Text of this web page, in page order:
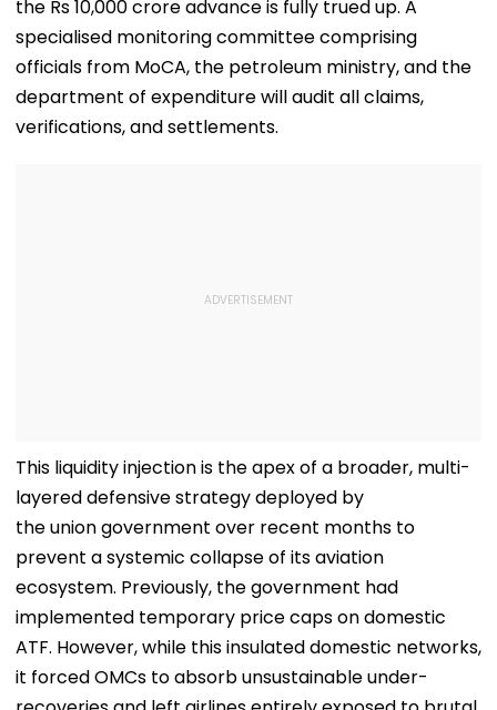
the Rs 10,000 crore advance is fully trued up. A
specialised monitoring committee comprising
officials from MoCA, the petroleum ministry, and the
department of expenditure will audit all claims,
verifications, and settlements.
​This liquidity injection is the apex of a broader, multi-
layered defensive strategy deployed by
the union government over recent months to
prevent a systemic collapse of its aviation
ecosystem. ​Previously, the government had
implemented temporary price caps on domestic
ATF. However, while this insulated domestic networks,
it forced OMCs to absorb unsustainable under-